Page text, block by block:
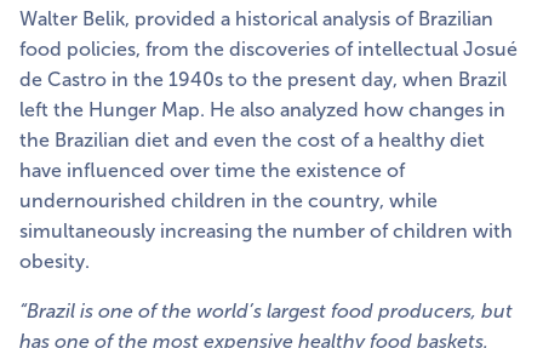
Walter Belik, provided a historical analysis of Brazilian
food policies, from the discoveries of intellectual Josué
de Castro in the 1940s to the present day, when Brazil
left the Hunger Map. He also analyzed how changes in
the Brazilian diet and even the cost of a healthy diet
have influenced over time the existence of
undernourished children in the country, while
simultaneously increasing the number of children with
obesity.
“Brazil is one of the world’s largest food producers, but
has one of the most expensive healthy food baskets.